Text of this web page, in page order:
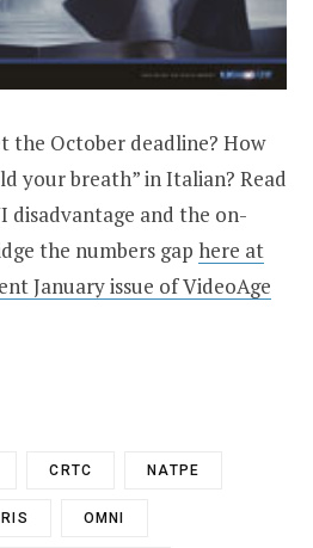
the October deadline? How
your breath” in Italian? Read
disadvantage and the on-
the numbers gap here at
January issue of VideoAge
CRTC NATPE
OMNI